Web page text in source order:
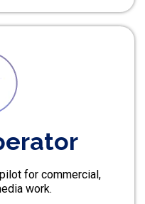
for commercial,
work.